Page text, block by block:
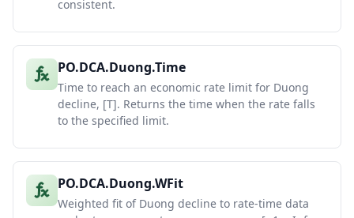
consistent.
PO.DCA.Duong.Time
Time to reach an economic rate limit for Duong
decline, [T]. Returns the time when the rate falls
to the specified limit.
PO.DCA.Duong.WFit
Weighted fit of Duong decline to rate-time data